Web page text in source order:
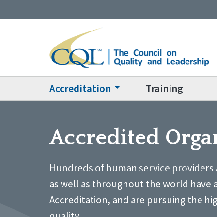
Accreditation Training
Accredited
Hundreds of human service
as well as throughout the world have
Accreditation, and are pursuing the